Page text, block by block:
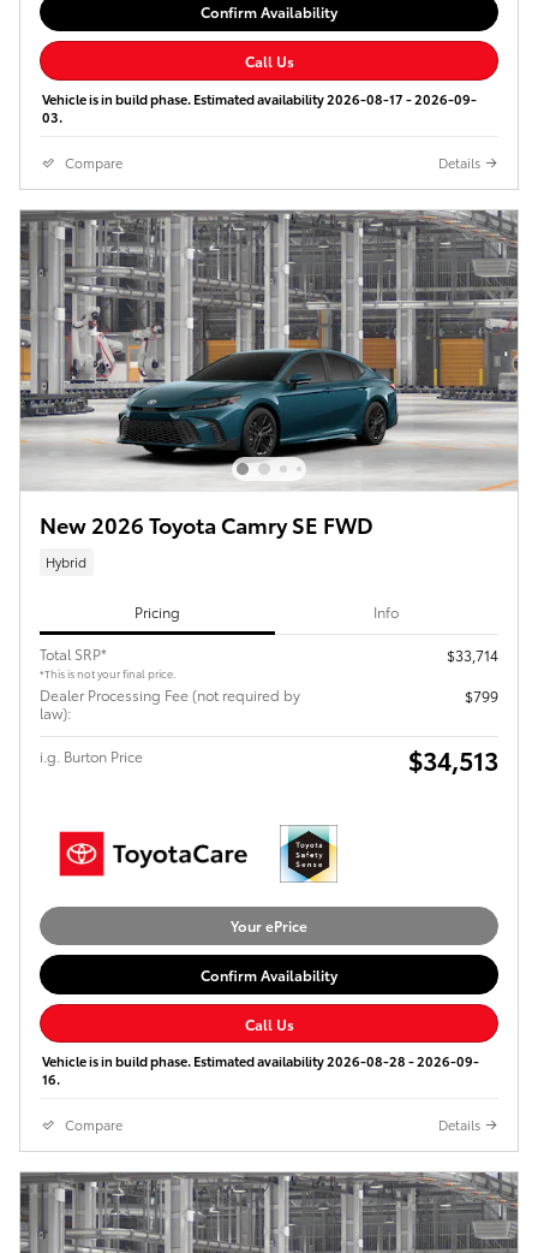
Confirm Availability
Call Us
Vehicle is in build phase. Estimated availability 2026-08-17 - 2026-09-
03.
Compare Details
New 2026 Toyota Camry SE FWD
Hybrid
Pricing Info
Total SRP*
*This is not your final price.
$33,714
Dealer Processing Fee (not required by
law):
$799
i.g. Burton Price $34,513
Your ePrice
Confirm Availability
Call Us
Vehicle is in build phase. Estimated availability 2026-08-28 - 2026-09-
16.
Compare Details